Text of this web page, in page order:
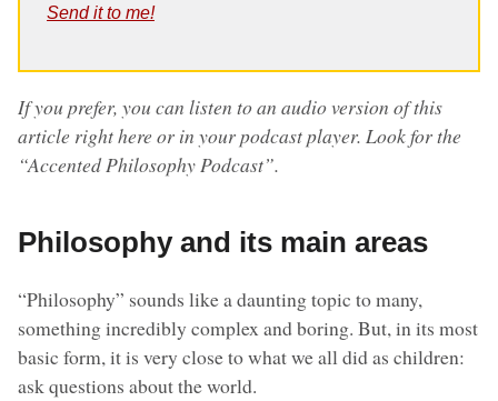
Send it to me!
If you prefer, you can listen to an audio version of this
article right here or in your podcast player. Look for the
“Accented Philosophy Podcast”.
Philosophy and its main areas
“Philosophy” sounds like a daunting topic to many,
something incredibly complex and boring. But, in its most
basic form, it is very close to what we all did as children:
ask questions about the world.